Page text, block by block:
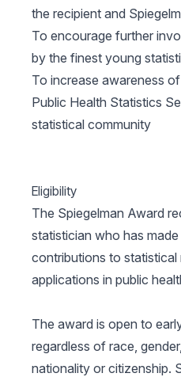
the recipient and
To encourage further
by the finest young
To increase awareness
Public Health Statistics
statistical community
Eligibility
The Spiegelman Award
statistician who has
contributions to
applications in public
The award is open to
regardless of race,
nationality or citizenship.